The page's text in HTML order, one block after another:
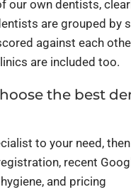
our own dentists,
are grouped by
against each
are included too.
the best
to your need,
recent
and pricing